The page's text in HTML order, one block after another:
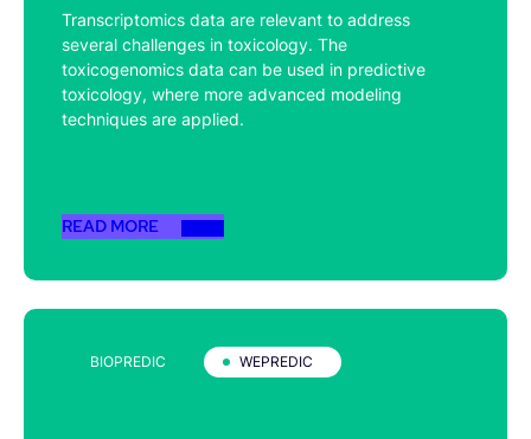
Transcriptomics data are relevant to address
several challenges in toxicology. The
toxicogenomics data can be used in predictive
toxicology, where more advanced modeling
techniques are applied.
READ MORE
BIOPREDIC WEPREDIC